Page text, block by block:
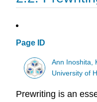
Page ID
Ann Inoshita,
University of
Prewriting is an